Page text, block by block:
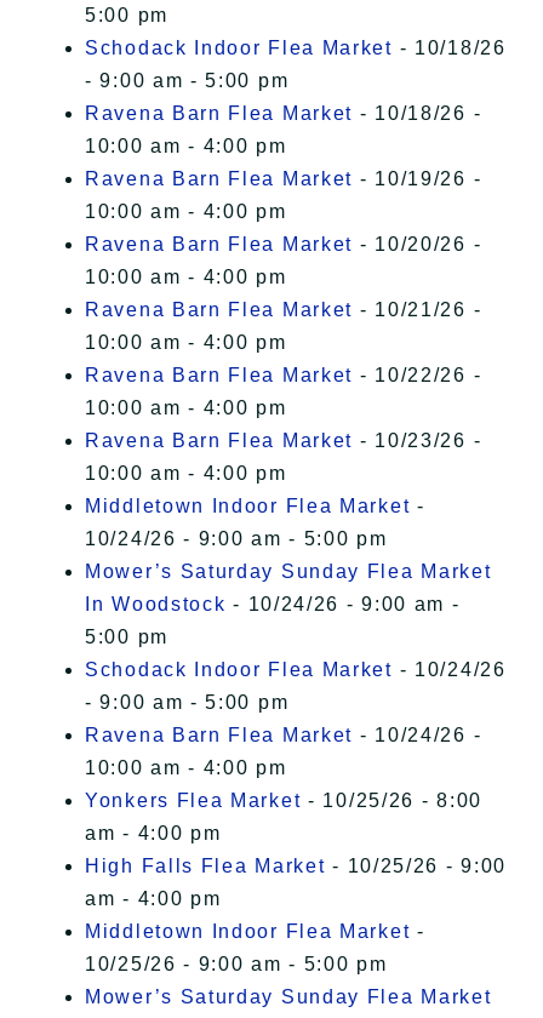
5:00 pm
Schodack Indoor Flea Market - 10/18/26
- 9:00 am - 5:00 pm
Ravena Barn Flea Market - 10/18/26 -
10:00 am - 4:00 pm
Ravena Barn Flea Market - 10/19/26 -
10:00 am - 4:00 pm
Ravena Barn Flea Market - 10/20/26 -
10:00 am - 4:00 pm
Ravena Barn Flea Market - 10/21/26 -
10:00 am - 4:00 pm
Ravena Barn Flea Market - 10/22/26 -
10:00 am - 4:00 pm
Ravena Barn Flea Market - 10/23/26 -
10:00 am - 4:00 pm
Middletown Indoor Flea Market -
10/24/26 - 9:00 am - 5:00 pm
Mower’s Saturday Sunday Flea Market
In Woodstock - 10/24/26 - 9:00 am -
5:00 pm
Schodack Indoor Flea Market - 10/24/26
- 9:00 am - 5:00 pm
Ravena Barn Flea Market - 10/24/26 -
10:00 am - 4:00 pm
Yonkers Flea Market - 10/25/26 - 8:00
am - 4:00 pm
High Falls Flea Market - 10/25/26 - 9:00
am - 4:00 pm
Middletown Indoor Flea Market -
10/25/26 - 9:00 am - 5:00 pm
Mower’s Saturday Sunday Flea Market